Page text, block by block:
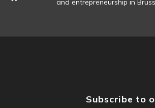
and entrepreneurship in
Subscribe to